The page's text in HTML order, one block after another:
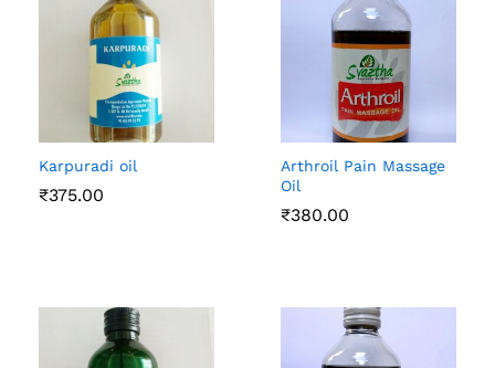
Karpuradi oil
₹375.00
Arthroil Pain Massage
Oil
₹380.00